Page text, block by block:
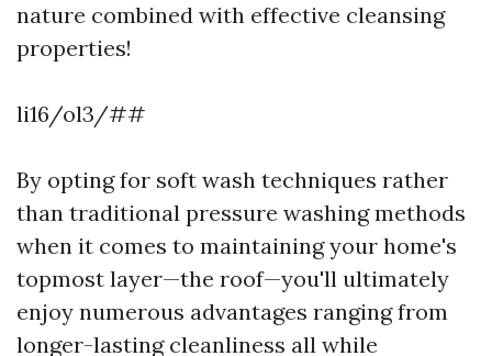
nature combined with effective cleansing
properties!
li16/ol3/##
By opting for soft wash techniques rather
than traditional pressure washing methods
when it comes to maintaining your home's
topmost layer—the roof—you'll ultimately
enjoy numerous advantages ranging from
longer-lasting cleanliness all while